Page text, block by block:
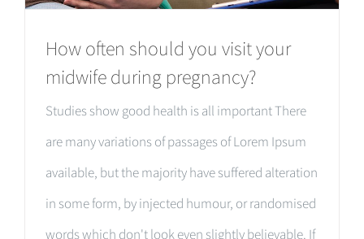
How often should you visit your
midwife during pregnancy?
Studies show good health is all important There
are many variations of passages of Lorem Ipsum
available, but the majority have suffered alteration
in some form, by injected humour, or randomised
words which don't look even slightly believable. If